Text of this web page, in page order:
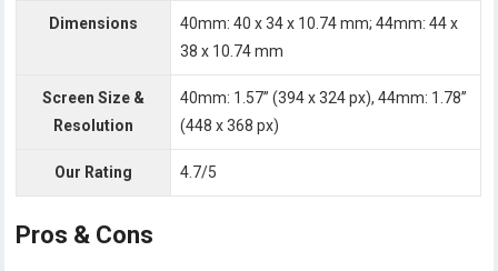
Dimensions
40mm: 40 x 34 x 10.74 mm; 44mm: 44 x
38 x 10.74 mm
Screen Size &
Resolution
40mm: 1.57” (394 x 324 px), 44mm: 1.78”
(448 x 368 px)
Our Rating 4.7/5
Pros & Cons